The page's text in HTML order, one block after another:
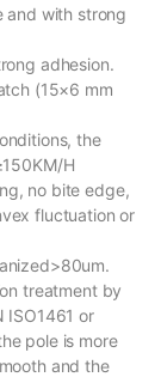
and with strong
adhesion.
(15×6 mm
the
H
no bite edge,
fluctuation or
treatment by
ISO1461 or
pole is more
and the